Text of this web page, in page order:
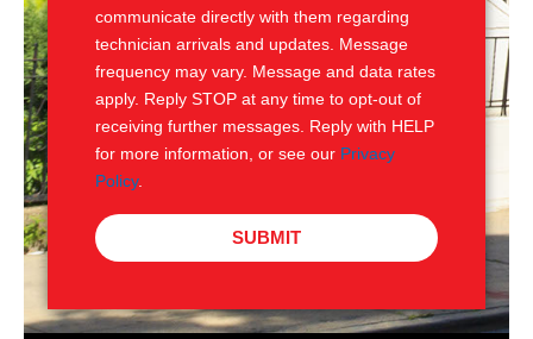
communicate directly with them regarding
technician arrivals and updates. Message
frequency may vary. Message and data rates
apply. Reply STOP at any time to opt-out of
receiving further messages. Reply with HELP
for more information, or see our Privacy
Policy.
SUBMIT